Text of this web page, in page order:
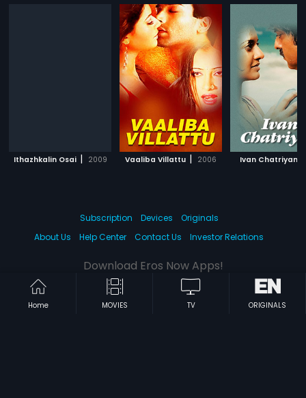
Ithazhkalin Osai | 2009 Vaaliba Villattu | 2006 Ivan Chatriyan
Home MOVIES TV ORIGINALS
Subscription Devices
Originals
About Us
Help Center Contact Us Investor Relations
Download Eros Now Apps!